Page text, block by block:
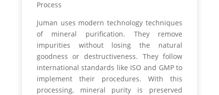
Process
Juman uses modern technology techniques
of mineral purification. They remove
impurities without losing the natural
goodness or destructiveness. They follow
international standards like ISO and GMP to
implement their procedures. With this
processing, mineral purity is preserved